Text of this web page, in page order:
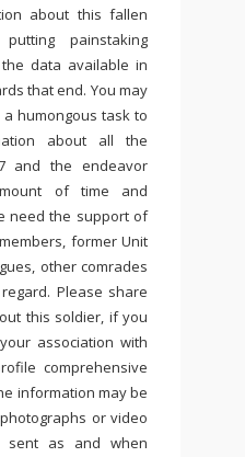
about this fallen
painstaking
data available in
that end. You may
humongous task to
about all the
and the endeavor
of time and
need the support of
former Unit
other comrades
Please share
this soldier, if you
association with
comprehensive
information may be
or video
sent as and when